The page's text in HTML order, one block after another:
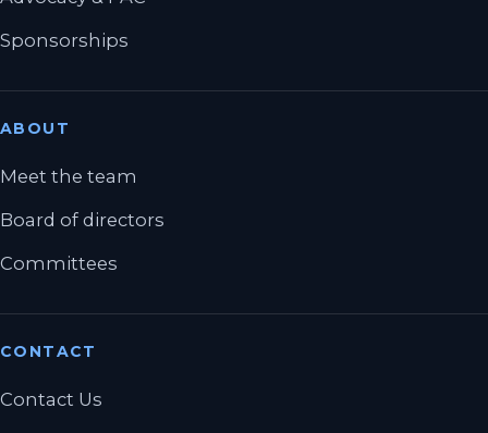
Sponsorships
ABOUT
Meet the team
Board of directors
Committees
CONTACT
Contact Us